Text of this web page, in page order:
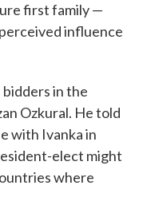
first family —
influence
in the
Ozkural. He told
with Ivanka in
elect might
where